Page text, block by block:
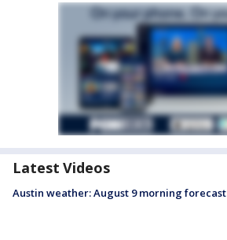
Latest Videos
Austin weather: August 9 morning forecast